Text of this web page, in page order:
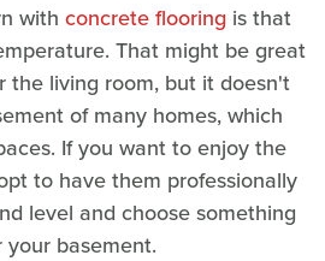
with concrete flooring is that
That might be great
the living room, but it doesn't
of many homes, which
If you want to enjoy the
to have them professionally
level and choose something
basement.